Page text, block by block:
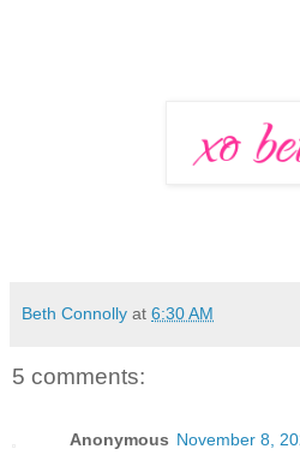
Beth Connolly at 6:30 AM
5 comments:
Anonymous November 8,